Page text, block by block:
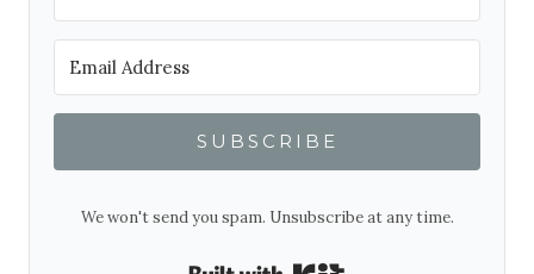
SUBSCRIBE
We won't send you spam. Unsubscribe at any time.